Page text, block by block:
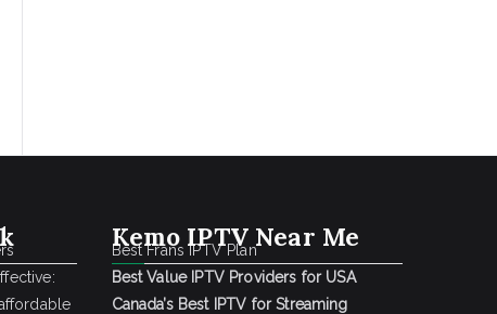
Kemo IPTV Near Me
Best Frans IPTV Plan
Best Value IPTV Providers for USA
Canada’s Best IPTV for Streaming